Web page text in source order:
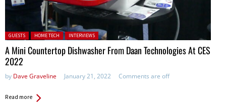
Posted in:
GUESTS HOME TECH INTERVIEWS
A Mini Countertop Dishwasher From Daan Technologies At CES
2022
by Dave Graveline January 21, 2022 Comments are off
Read more